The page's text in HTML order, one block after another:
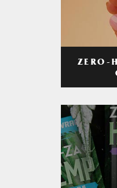
ZERO-